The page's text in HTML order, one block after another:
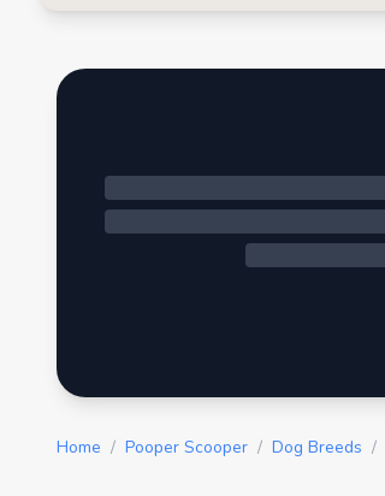
Home / Pooper Scooper / Dog Breeds /